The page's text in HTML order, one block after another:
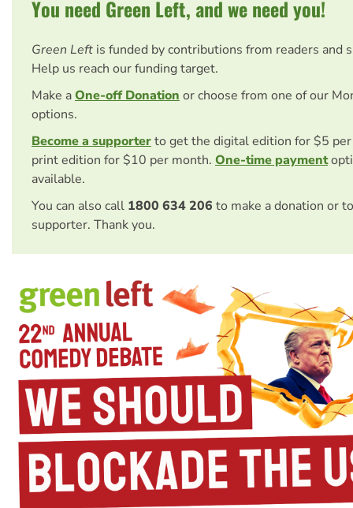
You need Green Left, and we need you!
Green Left is funded by contributions from readers and
Help us reach our funding target.
Make aOne-off Donation or choose from one of our
options.
Become a supporterto get the digital edition for $5
print edition for $10 per month. One-time payment
available.
You can also call 1800 634 206 to make a donation or
supporter. Thank you.